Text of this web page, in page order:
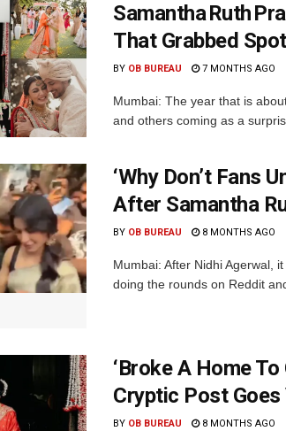
Samantha Ruth
That Grabbed
BY OB BUREAU 7 MONTHS AGO
Mumbai: The year that is
and others coming as a
‘Why Don’t Fans
After Samantha
BY OB BUREAU 8 MONTHS AGO
Mumbai: After Nidhi Agerwal,
doing the rounds on Reddit
‘Broke A Home
Cryptic Post Goes
BY OB BUREAU 8 MONTHS AGO